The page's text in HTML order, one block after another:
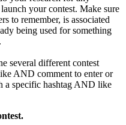
your contest. Make sure
to remember, is associated
being used for something
several different contest
AND comment to enter or
a specific hashtag AND like